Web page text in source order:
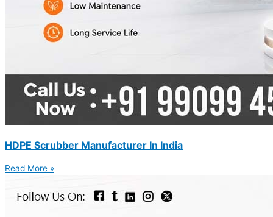
HDPE Scrubber Manufacturer In India
Read More »